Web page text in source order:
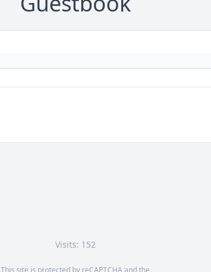
Visits: 152